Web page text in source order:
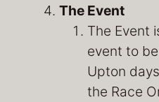
The Event
The Event
event to
Upton
the Race